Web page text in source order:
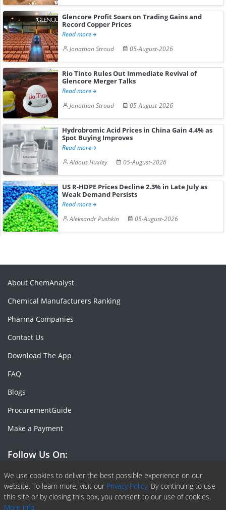
Glencore Profit Soars on Trading Gains and
Record Copper Prices
Read more
Jonathan Stroud
05-August-2026
Rio Tinto Rules Out Immediate Revival of
Glencore Merger Talks
Read more
Jonathan Stroud
05-August-2026
Hydrobromic Acid Prices in China Gain 4.4% as
Spot Buying Improves
Read more
Aldous Huxley
05-August-2026
US R-HDPE Prices Decline 2.3% in Late July as
Weak Demand Persists
Read more
Aleksandr Pushkin
05-August-2026
We use cookies to deliver the best possible experience on our
website. To learn more, visit our Privacy Policy. By continuing to use
this site or by closing this box, you consent to our use of cookies.
More info.
About ChemAnalyst
Chemical Manufacturers Ranking
Pharma Companies
Contact Us
Download The App
FAQ
Blogs
ProcurementGuide
Make a Payment
Follow Us On:
Facebook
Linkedin
X or Twiter
SlideShare
Pinterest
RSS Fedd